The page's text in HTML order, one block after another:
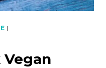
|
Vegan